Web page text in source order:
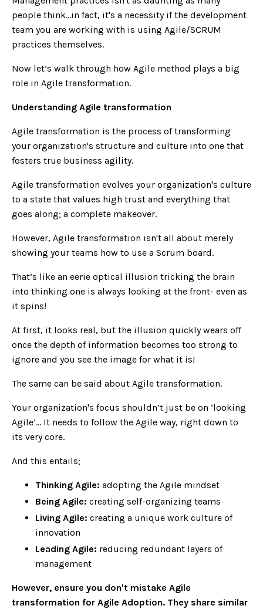
people think...in fact, it's a necessity if the development
team you are working with is using Agile/SCRUM
practices themselves.
Now let’s walk through how Agile method plays a big
role in Agile transformation.
Understanding Agile transformation
Agile transformation is the process of transforming
your organization's structure and culture into one that
fosters true business agility.
Agile transformation evolves your organization's culture
to a state that values high trust and everything that
goes along; a complete makeover.
However, Agile transformation isn't all about merely
showing your teams how to use a Scrum board.
That’s like an eerie optical illusion tricking the brain
into thinking one is always looking at the front- even as
it spins!
At first, it looks real, but the illusion quickly wears off
once the depth of information becomes too strong to
ignore and you see the image for what it is!
The same can be said about Agile transformation.
Your organization's focus shouldn’t just be on ‘looking
Agile’… It needs to follow the Agile way, right down to
its very core.
And this entails;
Thinking Agile: adopting the Agile mindset
Being Agile: creating self-organizing teams
Living Agile: creating a unique work culture of
innovation
Leading Agile: reducing redundant layers of
management
However, ensure you don't mistake Agile
transformation for Agile Adoption. They share similar